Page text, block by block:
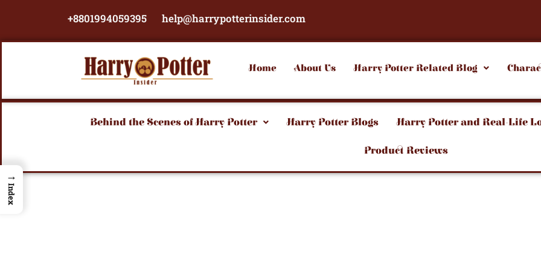
+8801994059395 help@harrypotterinsider.com
Home
About Us Harry Potter Related Blog
Behind the Scenes of Harry Potter Harry Potter Blogs Harry Potter and Real-Life
Product Reviews
→
Index